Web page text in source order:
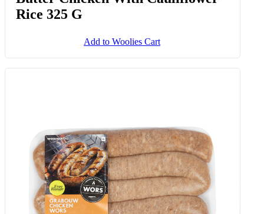
Rice 325 G
Add to Woolies Cart